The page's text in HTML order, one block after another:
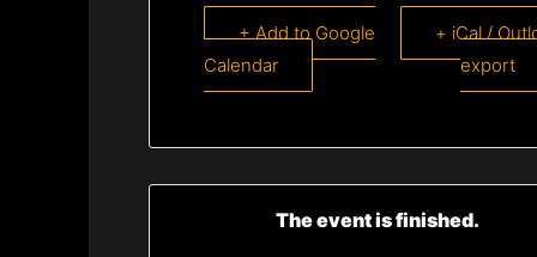
+ Add to Google
Calendar
+ iCal /
export
The event is finished.